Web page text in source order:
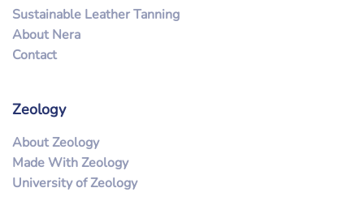
Sustainable Leather Tanning
About Nera
Contact
Zeology
About Zeology
Made With Zeology
University of Zeology